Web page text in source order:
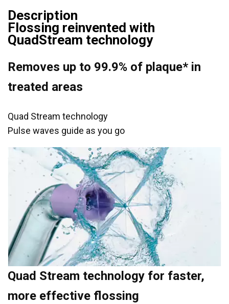
Description
Flossing reinvented with
QuadStream technology
Removes up to 99.9% of plaque* in
treated areas
Quad Stream technology
Pulse waves guide as you go
Quad Stream technology for faster,
more effective flossing